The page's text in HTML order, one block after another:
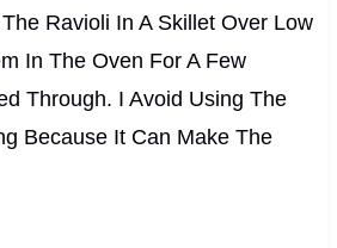
Ravioli In A Skillet Over Low
In The Oven For A Few
Through. I Avoid Using The
Because It Can Make The